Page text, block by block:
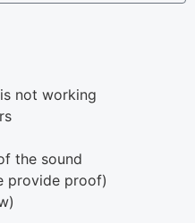
not working
the sound
provide proof)